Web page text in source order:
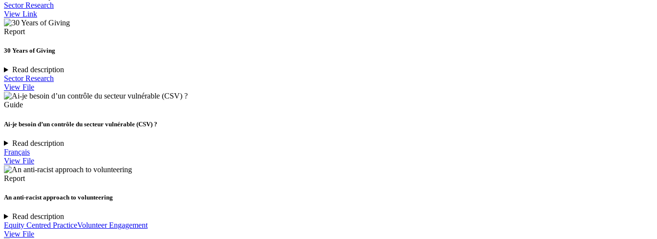
Sector Research
View Link
Report
30 Years of Giving
Read description
Sector Research
View File
Guide
Ai-je besoin d’un contrôle du secteur vulnérable (CSV) ?
Read description
Français
View File
Report
An anti-racist approach to volunteering
Read description
Equity Centred PracticeVolunteer Engagement
View File